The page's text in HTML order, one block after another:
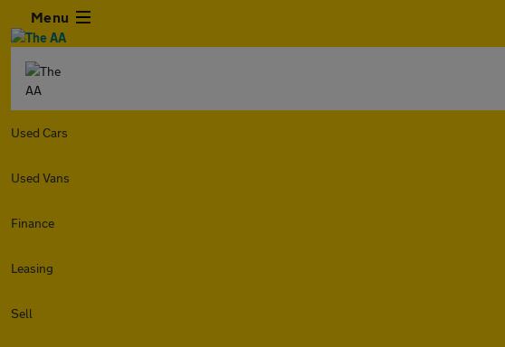
Menu
Used Cars
Used Vans
Finance
Leasing
Sell